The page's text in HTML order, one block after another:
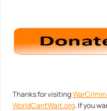
Thanks for visiting
WorldCantWait.org. If you